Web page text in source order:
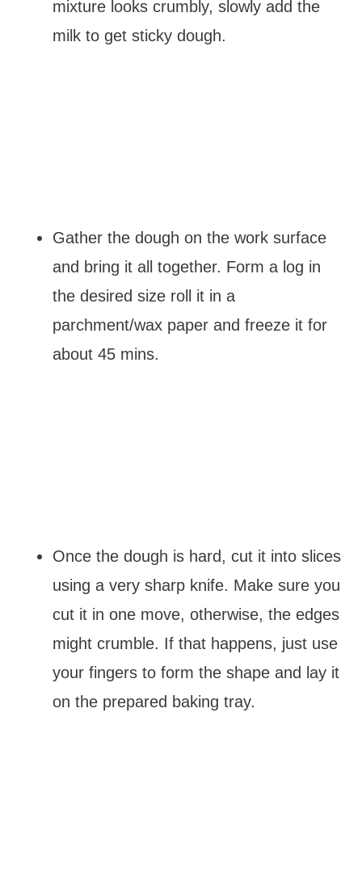
mixture looks crumbly, slowly add the
milk to get sticky dough.
Gather the dough on the work surface
and bring it all together. Form a log in
the desired size roll it in a
parchment/wax paper and freeze it for
about 45 mins.
Once the dough is hard, cut it into slices
using a very sharp knife. Make sure you
cut it in one move, otherwise, the edges
might crumble. If that happens, just use
your fingers to form the shape and lay it
on the prepared baking tray.